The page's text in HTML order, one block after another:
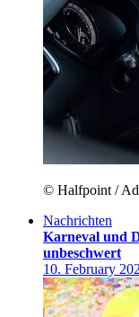
© Halfpoint /
Nachrichten
Karneval und
unbeschwert
10. February